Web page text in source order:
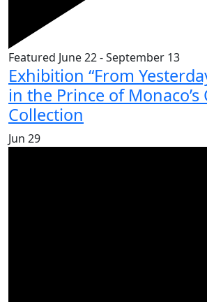
Featured June 22-September 13
Exhibition “From
in the Prince of Monaco’s
Collection
Jun 29